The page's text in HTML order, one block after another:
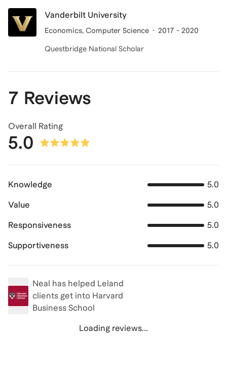
Vanderbilt University
Economics, Computer Science 2017 - 2020
Questbridge National Scholar
7 Reviews
Overall Rating
5.0
Knowledge 5.0
Value 5.0
Responsiveness 5.0
Supportiveness 5.0
Neal has helped Leland
clients get into Harvard
Business School
Loading reviews...